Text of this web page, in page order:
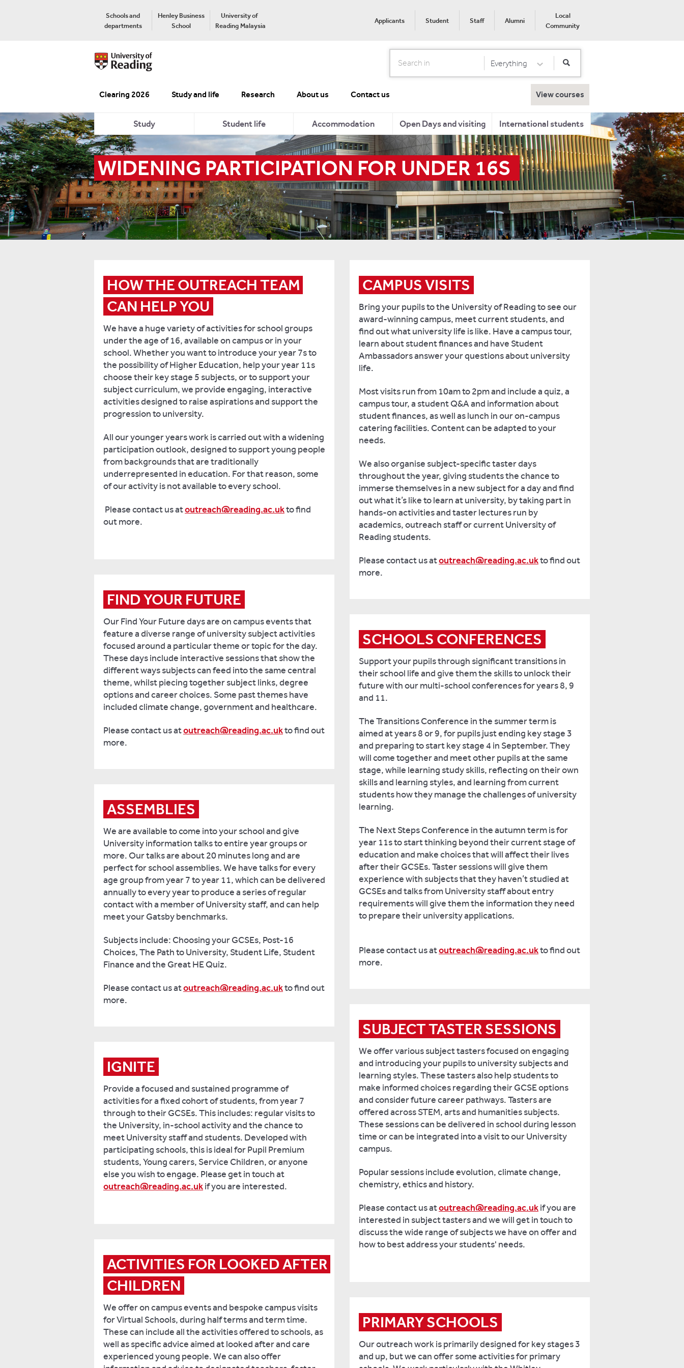
Schools and
departments
Henley Business
School
University of
Reading Malaysia
Applicants Student Staff Alumni
Local
Community
Search Select Category
Everything
Clearing 2026 Study and life Research About us Contact us View courses
Study Student life Accommodation Open Days and visiting International students
WIDENING PARTICIPATION FOR UNDER 16S
HOW THE OUTREACH TEAM
CAN HELP YOU
We have a huge variety of activities for school groups
under the age of 16, available on campus or in your
school. Whether you want to introduce your year 7s to
the possibility of Higher Education, help your year 11s
choose their key stage 5 subjects, or to support your
subject curriculum, we provide engaging, interactive
activities designed to raise aspirations and support the
progression to university.
All our younger years work is carried out with a widening
participation outlook, designed to support young people
from backgrounds that are traditionally
underrepresented in education. For that reason, some
of our activity is not available to every school.
Please contact us atoutreach@reading.ac.ukto find
out more.
CAMPUS VISITS
Bring your pupils to the University of Reading to see our
award-winning campus, meet current students, and
find out what university life is like. Have a campus tour,
learn about student finances and have Student
Ambassadors answer your questions about university
life.
Most visits run from 10am to 2pm and include a quiz, a
campus tour, a student Q&A and information about
student finances, as well as lunch in our on-campus
catering facilities. Content can be adapted to your
needs.
We also organise subject-specific taster days
throughout the year, giving students the chance to
immerse themselves in a new subject for a day and find
out what it’s like to learn at university, by taking part in
hands-on activities and taster lectures run by
academics, outreach staff or current University of
Reading students.
Please contact us atoutreach@reading.ac.ukto find out
more.
FIND YOUR FUTURE
Our Find Your Future days are on campus events that
feature a diverse range of university subject activities
focused around a particular theme or topic for the day.
These days include interactive sessions that show the
different ways subjects can feed into the same central
theme, whilst piecing together subject links, degree
options and career choices. Some past themes have
included climate change, government and healthcare.
Please contact us atoutreach@reading.ac.ukto find out
more.
SCHOOLS CONFERENCES
Support your pupils through significant transitions in
their school life and give them the skills to unlock their
future with our multi-school conferences for years 8, 9
and 11.
The Transitions Conference in the summer term is
aimed at years 8 or 9, for pupils just ending key stage 3
and preparing to start key stage 4 in September. They
will come together and meet other pupils at the same
stage, while learning study skills, reflecting on their own
skills and learning styles, and learning from current
students how they manage the challenges of university
learning.
The Next Steps Conference in the autumn term is for
year 11s to start thinking beyond their current stage of
education and make choices that will affect their lives
after their GCSEs. Taster sessions will give them
experience with subjects that they haven’t studied at
GCSEs and talks from University staff about entry
requirements will give them the information they need
to prepare their university applications.
Please contact us atoutreach@reading.ac.ukto find out
more.
ASSEMBLIES
We are available to come into your school and give
University information talks to entire year groups or
more. Our talks are about 20 minutes long and are
perfect for school assemblies. We have talks for every
age group from year 7 to year 11, which can be delivered
annually to every year to produce a series of regular
contact with a member of University staff, and can help
meet your Gatsby benchmarks.
Subjects include: Choosing your GCSEs, Post-16
Choices, The Path to University, Student Life, Student
Finance and the Great HE Quiz.
Please contact us atoutreach@reading.ac.ukto find out
more.
SUBJECT TASTER SESSIONS
We offer various subject tasters focused on engaging
and introducing your pupils to university subjects and
learning styles. These tasters also help students to
make informed choices regarding their GCSE options
and consider future career pathways. Tasters are
offered across STEM, arts and humanities subjects.
These sessions can be delivered in school during lesson
time or can be integrated into a visit to our University
campus.
Popular sessions include evolution, climate change,
chemistry, ethics and history.
Please contact us atoutreach@reading.ac.ukif you are
interested in subject tasters and we will get in touch to
discuss the wide range of subjects we have on offer and
how to best address your students' needs.
IGNITE
Provide a focused and sustained programme of
activities for a fixed cohort of students, from year 7
through to their GCSEs. This includes: regular visits to
the University, in-school activity and the chance to
meet University staff and students. Developed with
participating schools, this is ideal for Pupil Premium
students, Young carers, Service Children, or anyone
else you wish to engage. Please get in touch at
outreach@reading.ac.ukif you are interested.
ACTIVITIES FOR LOOKED AFTER
CHILDREN
We offer on campus events and bespoke campus visits
for Virtual Schools, during half terms and term time.
These can include all the activities offered to schools, as
well as specific advice aimed at looked after and care
experienced young people. We can also offer
PRIMARY SCHOOLS
Our outreach work is primarily designed for key stages 3
and up, but we can offer some activities for primary